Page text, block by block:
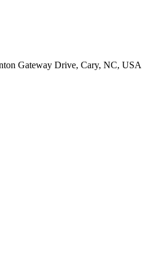
Gateway Drive, Cary, NC, USA